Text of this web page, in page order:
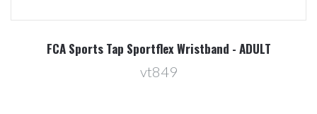
FCA Sports Tap Sportflex Wristband - ADULT
vt849